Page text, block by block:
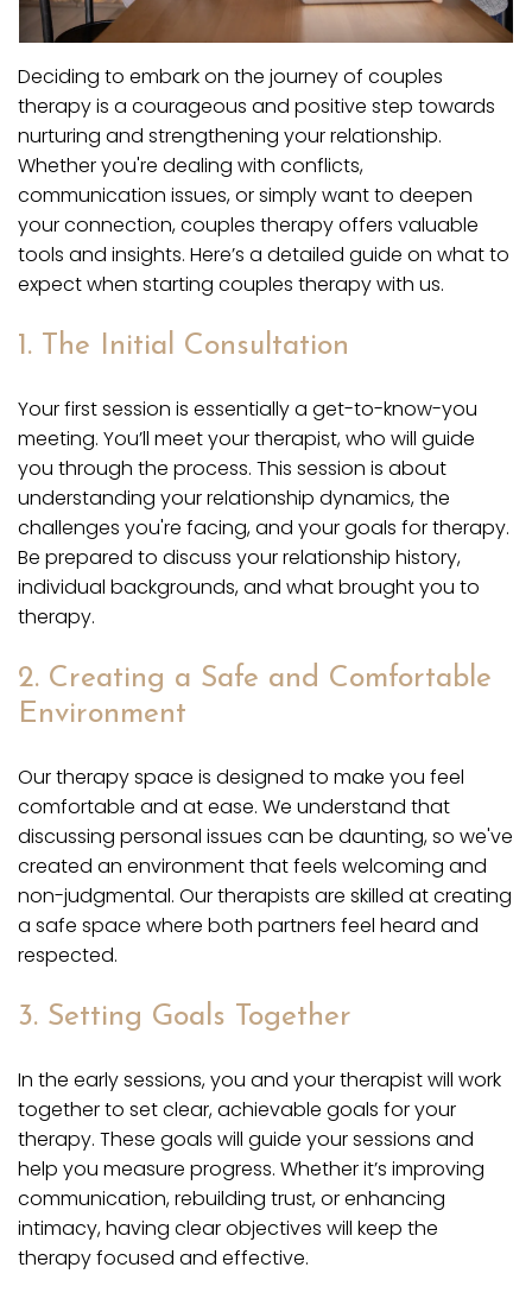
Deciding to embark on the journey of couples
therapy is a courageous and positive step towards
nurturing and strengthening your relationship.
Whether you're dealing with conflicts,
communication issues, or simply want to deepen
your connection, couples therapy offers valuable
tools and insights. Here’s a detailed guide on what to
expect when starting couples therapy with us.
1. The Initial Consultation
Your first session is essentially a get-to-know-you
meeting. You’ll meet your therapist, who will guide
you through the process. This session is about
understanding your relationship dynamics, the
challenges you're facing, and your goals for therapy.
Be prepared to discuss your relationship history,
individual backgrounds, and what brought you to
therapy.
2. Creating a Safe and Comfortable
Environment
Our therapy space is designed to make you feel
comfortable and at ease. We understand that
discussing personal issues can be daunting, so we've
created an environment that feels welcoming and
non-judgmental. Our therapists are skilled at creating
a safe space where both partners feel heard and
respected.
3. Setting Goals Together
In the early sessions, you and your therapist will work
together to set clear, achievable goals for your
therapy. These goals will guide your sessions and
help you measure progress. Whether it’s improving
communication, rebuilding trust, or enhancing
intimacy, having clear objectives will keep the
therapy focused and effective.